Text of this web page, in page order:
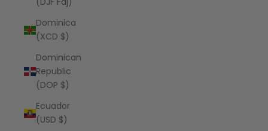
Dominica
(XCD $)
Dominican
Republic
(DOP $)
Ecuador
(USD $)